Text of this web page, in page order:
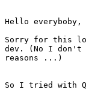
Hello everyboby,
Sorry for this
dev. (No I don't
reasons ...)
So I tried with